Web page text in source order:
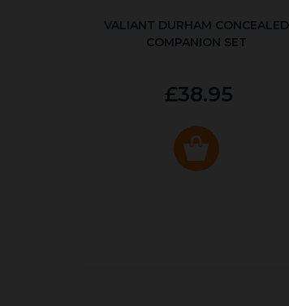
VALIANT DURHAM CONCEALED
COMPANION SET
£38.95